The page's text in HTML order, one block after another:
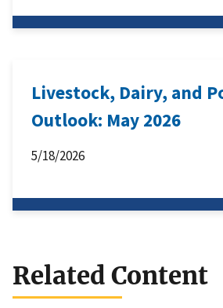
Livestock, Dairy, and
Outlook: May 2026
5/18/2026
Related Content